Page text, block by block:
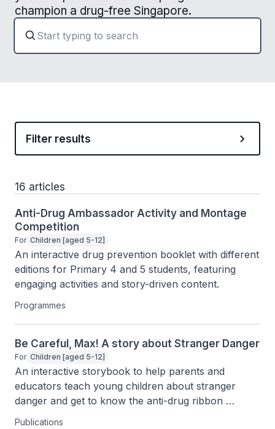
champion a drug-free Singapore.
Filter results
16 articles
Anti-Drug Ambassador Activity and Montage
Competition
For Children [aged 5-12]
An interactive drug prevention booklet with different
editions for Primary 4 and 5 students, featuring
engaging activities and story-driven content.
Programmes
Be Careful, Max! A story about Stranger Danger
For Children [aged 5-12]
An interactive storybook to help parents and
educators teach young children about stranger
danger and get to know the anti-drug ribbon
through fun characters and activities.
Publications